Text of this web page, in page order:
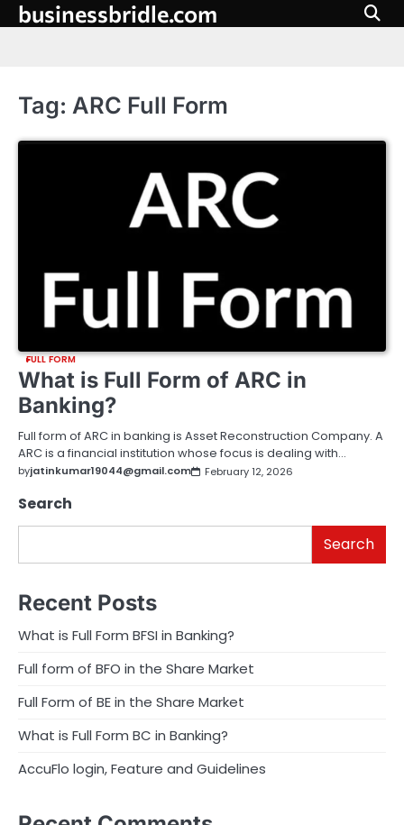
Skip
to
businessbridle.com
Tag: ARC Full Form
FULL FORM
What is Full Form of ARC in
Banking?
Full form of ARC in banking is Asset Reconstruction Company. A
ARC is a financial institution whose focus is dealing with…
byjatinkumar19044@gmail.com February 12, 2026
Search
Search
Recent Posts
What is Full Form BFSI in Banking?
Full form of BFO in the Share Market
Full Form of BE in the Share Market
What is Full Form BC in Banking?
AccuFlo login, Feature and Guidelines